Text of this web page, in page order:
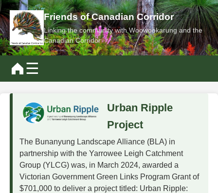
Friends of Canadian Corridor
Linking the community with Woowookarung and the
Canadian Corridor
☰
Urban Ripple
Project
The Bunanyung Landscape Alliance (BLA) in
partnership with the Yarrowee Leigh Catchment
Group (YLCG) was, in March 2024, awarded a
Victorian Government Green Links Program Grant of
$701,000 to deliver a project titled: Urban Ripple: